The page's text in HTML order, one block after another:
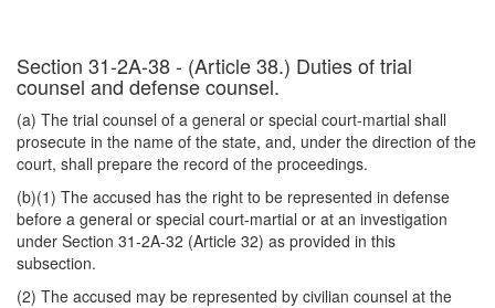
Section 31-2A-38 - (Article 38.) Duties of trial
counsel and defense counsel.
(a) The trial counsel of a general or special court-martial shall
prosecute in the name of the state, and, under the direction of the
court, shall prepare the record of the proceedings.
(b)(1) The accused has the right to be represented in defense
before a general or special court-martial or at an investigation
under Section 31-2A-32 (Article 32) as provided in this
subsection.
(2) The accused may be represented by civilian counsel at the